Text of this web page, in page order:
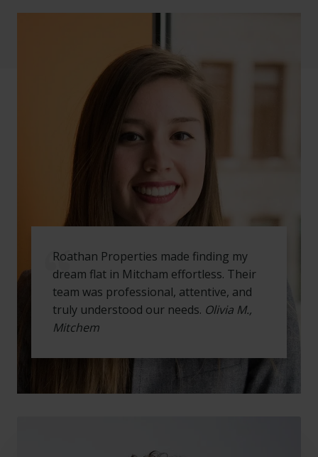
Roathan Properties made finding my
dream flat in Mitcham effortless. Their
team was professional, attentive, and
truly understood our needs. Olivia M.,
Mitchem